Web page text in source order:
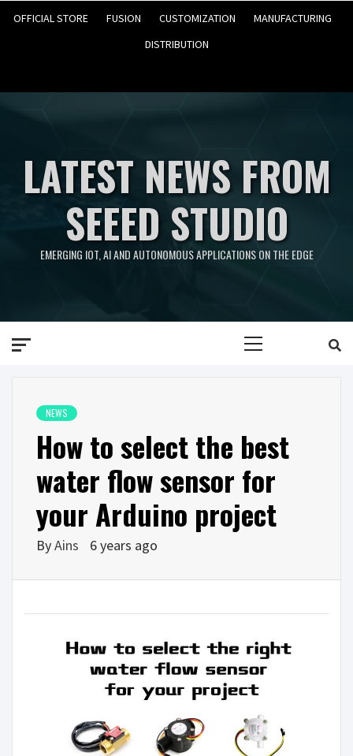
OFFICIAL STORE FUSION CUSTOMIZATION
MANUFACTURING
DISTRIBUTION
LATEST NEWS FROM
SEEED STUDIO
EMERGING IOT, AI AND AUTONOMOUS APPLICATIONS ON THE EDGE
NEWS
How to select the best
water flow sensor for
your Arduino project
ByAins 6 years ago